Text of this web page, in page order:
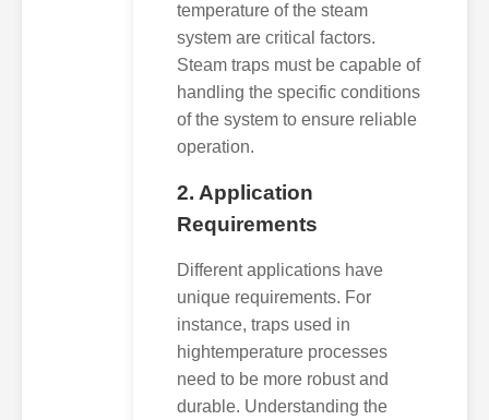
temperature of the steam
system are critical factors.
Steam traps must be capable of
handling the specific conditions
of the system to ensure reliable
operation.
2. Application
Requirements
Different applications have
unique requirements. For
instance, traps used in
hightemperature processes
need to be more robust and
durable. Understanding the